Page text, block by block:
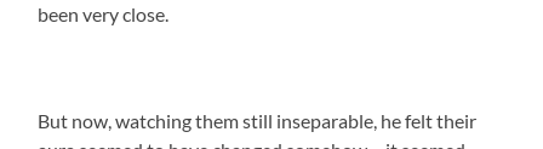
been very close.
But now, watching them still inseparable, he felt their